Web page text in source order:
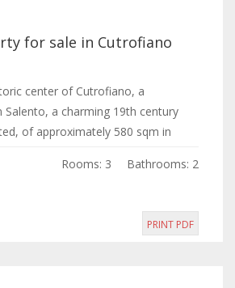
for sale in Cutrofiano
center of Cutrofiano, a
Salento, a charming 19th century
of approximately 580 sqm in
Rooms: 3 Bathrooms: 2
PRINT PDF